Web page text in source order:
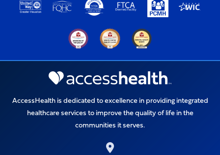
AccessHealth is dedicated to excellence in providing integrated
healthcare services to improve the quality of life in the
communities it serves.